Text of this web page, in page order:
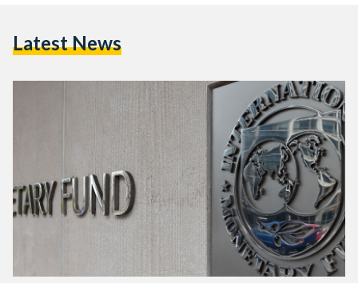
valued at USD 820 million (EGP 39.6 billion). In its latest
Latest News